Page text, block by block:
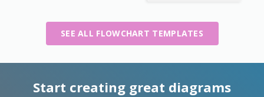
SEE ALL FLOWCHART TEMPLATES
Start creating great diagrams